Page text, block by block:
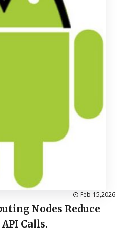
Feb 15,2026
Nodes Reduce
Calls.